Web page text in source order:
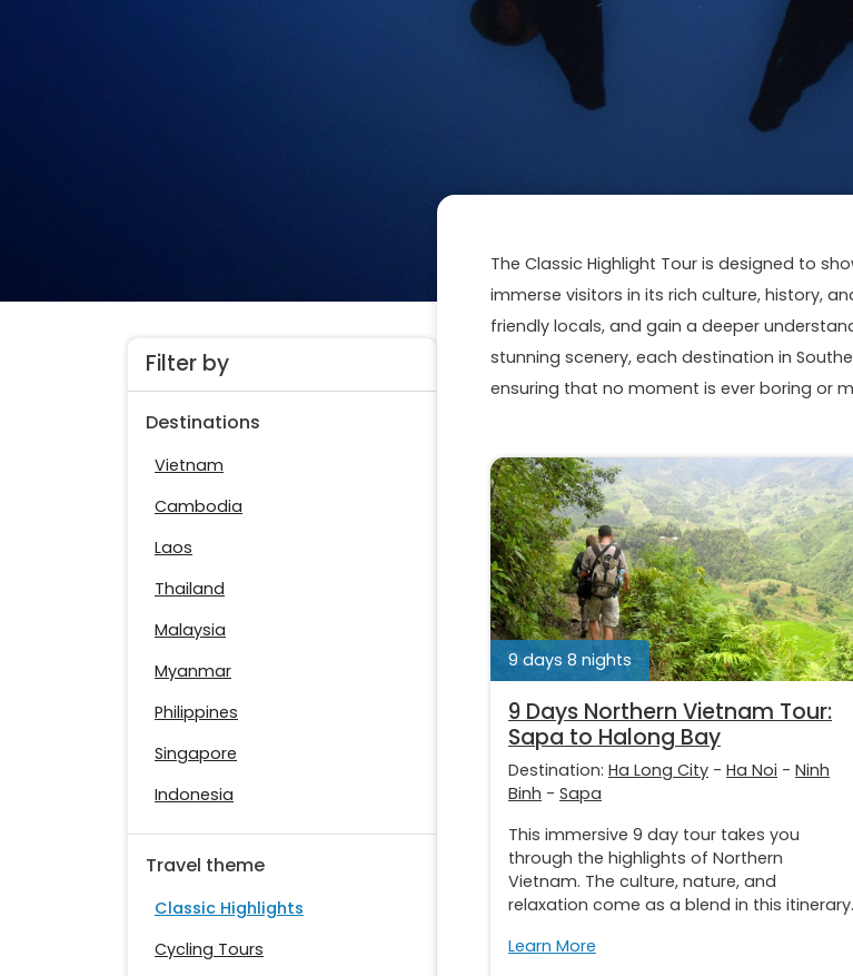
Filter by
Destinations
Vietnam
Cambodia
Laos
Thailand
Malaysia
Myanmar
Philippines
Singapore
Indonesia
Travel theme
Classic Highlights
Cycling Tours
The Classic Highlight Tour is designed to
immerse visitors in its rich culture, history,
friendly locals, and gain a deeper
stunning scenery, each destination in
ensuring that no moment is ever boring or
9 days 8 nights
9 Days Northern Vietnam Tour:
Sapa to Halong Bay
Destination: Ha Long City - Ha Noi - Ninh
Binh - Sapa
This immersive 9 day tour takes you
through the highlights of Northern
Vietnam. The culture, nature, and
relaxation come as a blend in this itinerary.
Learn More